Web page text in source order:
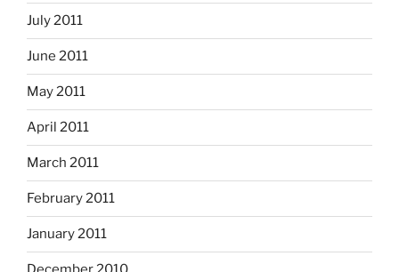
July 2011
June 2011
May 2011
April 2011
March 2011
February 2011
January 2011